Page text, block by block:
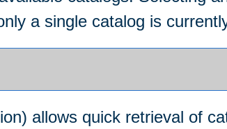
a single catalog is
allows quick retrieval of